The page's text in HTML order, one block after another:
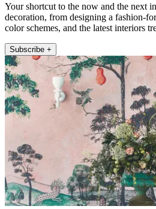
Your shortcut to the now and the next
decoration, from designing a fashion-
color schemes, and the latest interiors
Subscribe +